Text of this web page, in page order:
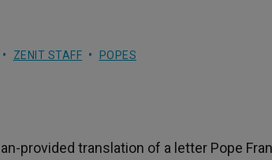
ZENIT STAFF POPES
provided translation of a letter Pope